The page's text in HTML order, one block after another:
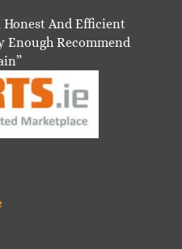
Honest And Efficient
Enough Recommend